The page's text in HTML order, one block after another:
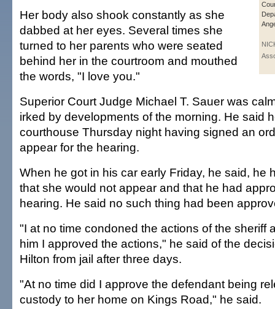
Her body also shook constantly as she
dabbed at her eyes. Several times she
turned to her parents who were seated
behind her in the courtroom and mouthed
the words, "I love you."
Superior Court Judge Michael T. Sauer was
irked by developments of the morning. He said
courthouse Thursday night having signed an
appear for the hearing.
When he got in his car early Friday, he said, he
that she would not appear and that he had
hearing. He said no such thing had been
"I at no time condoned the actions of the sheriff
him I approved the actions," he said of the
Hilton from jail after three days.
"At no time did I approve the defendant being
custody to her home on Kings Road," he said.